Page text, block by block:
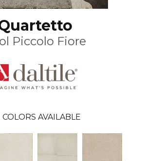
Piccolo Fiore
COLORS AVAILABLE